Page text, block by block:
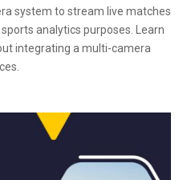
system to stream live matches
analytics purposes. Learn
integrating a multi-camera